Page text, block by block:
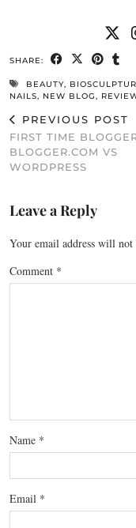
SHARE:
BEAUTY,
NAILS, NEW BLOG,
PREVIOUS POST
FIRST TIME
BLOGGER.COM VS
WORDPRESS
Leave a Reply
Your email address will not
Comment *
Name *
Email *